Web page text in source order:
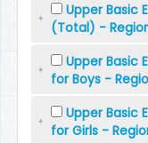
Upper Basic
(Total) -
Upper Basic
for Boys -
Upper Basic
for Girls -